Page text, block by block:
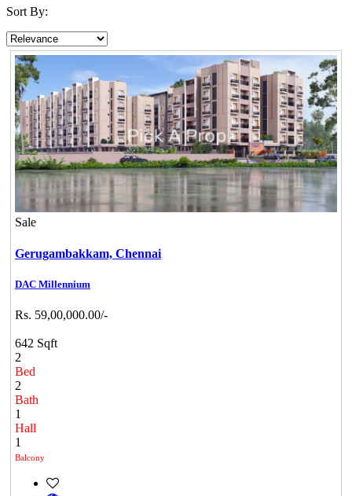
Sort By:
Sale
Gerugambakkam, Chennai
DAC Millennium
Rs. 59,00,000.00/-
642 Sqft
2
Bed
2
Bath
1
Hall
1
Balcony